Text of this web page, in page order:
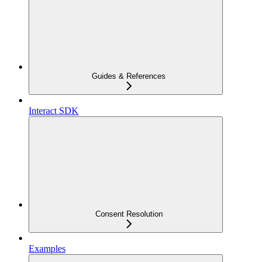
Guides & References
Interact SDK
Consent Resolution
Examples